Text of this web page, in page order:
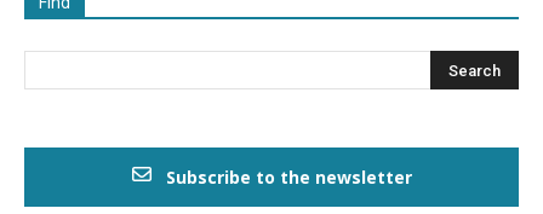
Subscribe to the newsletter